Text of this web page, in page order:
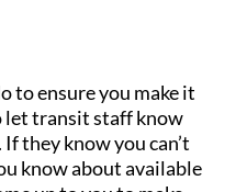
to ensure you make it
let transit staff know
they know you can’t
know about available